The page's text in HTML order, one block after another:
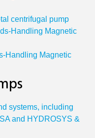
centrifugal pump
Handling Magnetic
Handling Magnetic
systems, including
and HYDROSYS &